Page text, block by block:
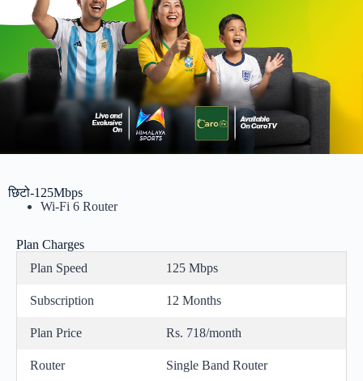
छिटो-125Mbps
Wi-Fi 6 Router
Plan Charges
Plan Speed
125 Mbps
Subscription 12 Months
Plan Price Rs. 718/month
Router
Single Band Router